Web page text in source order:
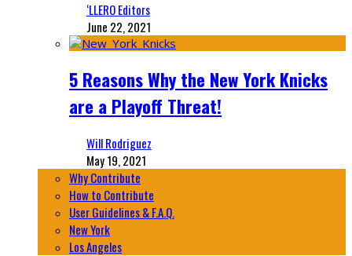
‘LLERO Editors
June 22, 2021
5 Reasons Why the New York Knicks
are a Playoff Threat!
Will Rodriguez
May 19, 2021
Why Contribute
How to Contribute
User Guidelines & F.A.Q.
New York
Los Angeles